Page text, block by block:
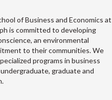
of Business and Economics at
is committed to developing
an environmental
to their communities. We
programs in business
graduate and